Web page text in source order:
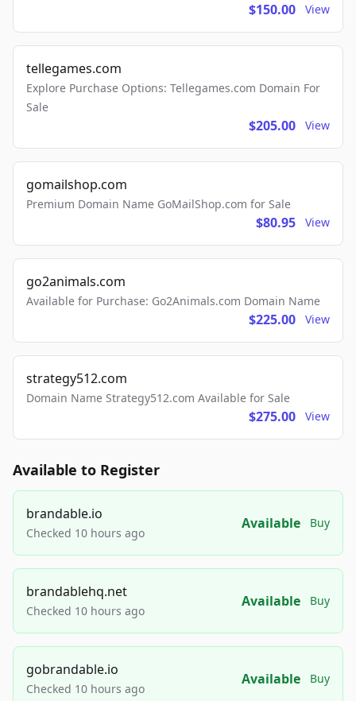
$150.00 View
tellegames.com
Explore Purchase Options: Tellegames.com Domain For
Sale
$205.00 View
gomailshop.com
Premium Domain Name GoMailShop.com for Sale
$80.95 View
go2animals.com
Available for Purchase: Go2Animals.com Domain Name
$225.00 View
strategy512.com
Domain Name Strategy512.com Available for Sale
$275.00 View
Available to Register
brandable.io
Checked 10 hours ago
Available Buy
brandablehq.net
Checked 10 hours ago
Available Buy
gobrandable.io
Checked 10 hours ago
Available Buy